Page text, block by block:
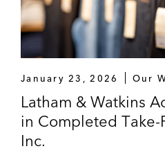
January 23, 2026 Our
Latham & Watkins
in Completed Take-
Inc.